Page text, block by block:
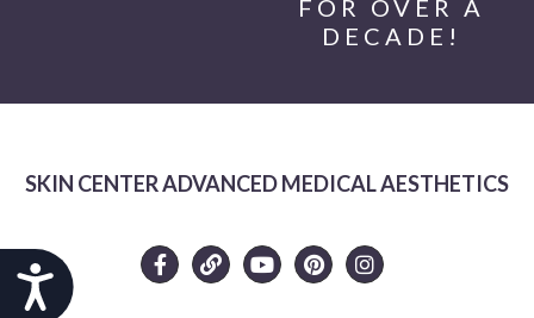
Accessibility
FOR OVER A
DECADE!
SKIN CENTER ADVANCED MEDICAL AESTHETICS